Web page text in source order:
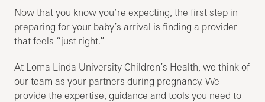
Now that you know you’re expecting, the first step in
preparing for your baby’s arrival is finding a provider
that feels “just right.”
At Loma Linda University Children’s Health, we think of
our team as your partners during pregnancy. We
provide the expertise, guidance and tools you need to